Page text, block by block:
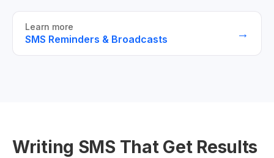
Learn more
SMS Reminders & Broadcasts →
Writing SMS That Get Results